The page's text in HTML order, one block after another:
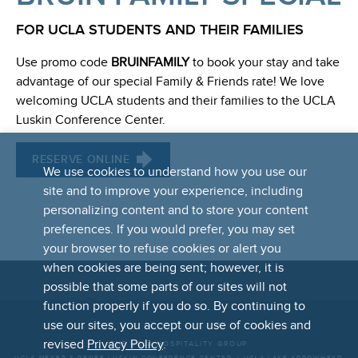
We use cookies to understand how you use our
site and to improve your experience, including
personalizing content and to store your content
preferences. If you would prefer, you may set
your browser to refuse cookies or alert you
when cookies are being sent; however, it is
possible that some parts of our sites will not
function properly if you do so. By continuing to
use our sites, you accept our use of cookies and
revised Privacy Policy.
FOR UCLA STUDENTS AND THEIR FAMILIES
Use promo code BRUINFAMILYto book your stay and take
advantage of our special Family & Friends rate! We love
welcoming UCLA students and their families to the UCLA
Luskin Conference Center.
RESERVE ONLINE
FOOTER
LINKS
THE UCLA HOSPITALITY GROUP